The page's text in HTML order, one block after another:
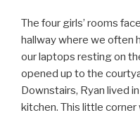
The four girls’ rooms
hallway where we often
our laptops resting on
opened up to the
Downstairs, Ryan lived
kitchen. This little